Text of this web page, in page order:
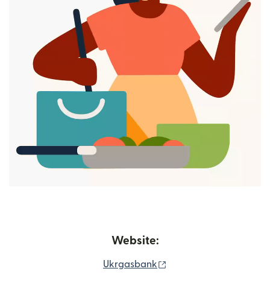
Website:
Ukrgasbank